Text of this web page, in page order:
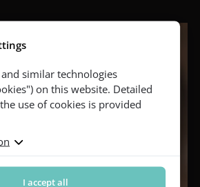
similar technologies
on this website. Detailed
use of cookies is provided
I accept all